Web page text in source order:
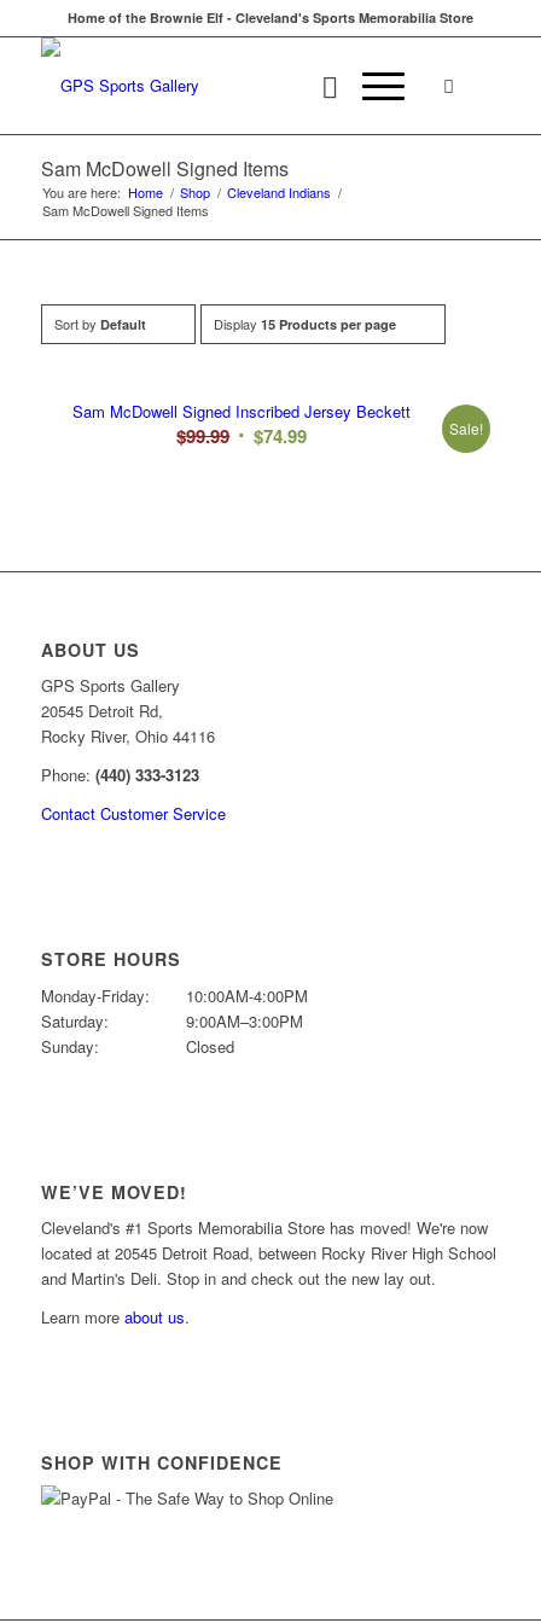
Home of the Brownie Elf - Cleveland's Sports Memorabilia Store
Sam McDowell Signed Items
You are here: Home / Shop / Cleveland Indians /
Sam McDowell Signed Items
Sort by Default Display 15 Products per page
Sam McDowell Signed Inscribed Jersey Beckett
$99.99 Original
$74.99Current
Sale!
ABOUT US
GPS Sports Gallery
20545 Detroit Rd,
Rocky River, Ohio 44116
Phone: (440) 333-3123
Contact Customer Service
STORE HOURS
Monday-Friday:
10:00AM-4:00PM
Saturday:
9:00AM–3:00PM
Sunday:
Closed
WE’VE MOVED!
Cleveland's #1 Sports Memorabilia Store has moved! We're now
located at 20545 Detroit Road, between Rocky River High School
and Martin's Deli. Stop in and check out the new lay out.
Learn more about us.
SHOP WITH CONFIDENCE